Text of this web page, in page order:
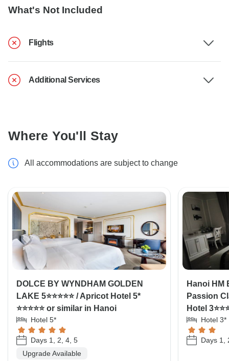
What's Not Included
Flights
Additional Services
Where You'll Stay
All accommodations are subject to change
DOLCE BY WYNDHAM GOLDEN
LAKE 5⭐⭐⭐⭐⭐ / Apricot Hotel 5*
⭐⭐⭐⭐⭐ or similar in Hanoi
Hotel 5*
Days 1, 2, 4, 5
Upgrade Available
Hanoi HM
Passion
Hotel
Hotel 3*
Days 1,